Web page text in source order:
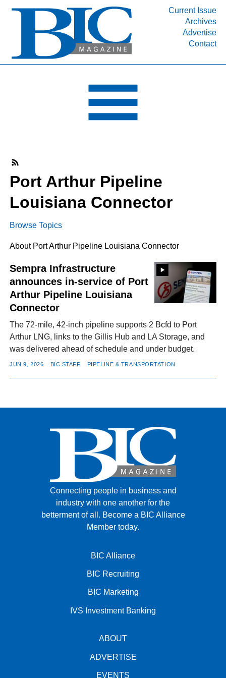
Current Issue
Archives
Advertise
Contact
INDUSTRY SEGMENTS
DEPARTMENTS
RESOURCES
MEDIA
ABOUT
INSTAGRAM
Port Arthur Pipeline
Louisiana Connector
Browse Topics
About Port Arthur Pipeline Louisiana Connector
Sempra Infrastructure
announces in-service of Port
Arthur Pipeline Louisiana
Connector
The 72-mile, 42-inch pipeline supports 2 Bcfd to Port
Arthur LNG, links to the Gillis Hub and LA Storage, and
was delivered ahead of schedule and under budget.
JUN 9, 2026 BIC STAFF PIPELINE & TRANSPORTATION
Connecting people in business and
industry with one another for the
betterment of all. Become a BIC Alliance
Member today.
BIC Alliance
BIC Recruiting
BIC Marketing
IVS Investment Banking
ABOUT
ADVERTISE
EVENTS